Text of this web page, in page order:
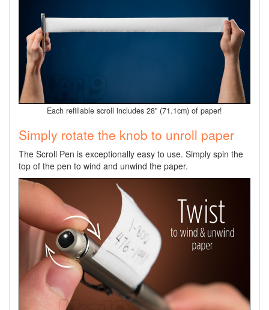
Each refillable scroll includes 28" (71.1cm) of paper!
Simply rotate the knob to unroll paper
The Scroll Pen is exceptionally easy to use. Simply spin the
top of the pen to wind and unwind the paper.